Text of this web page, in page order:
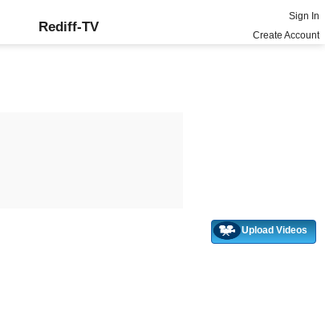
Rediff-TV
Sign In
Create Account
Upload Videos